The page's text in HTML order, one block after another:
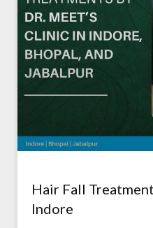
Hair Fall
Indore